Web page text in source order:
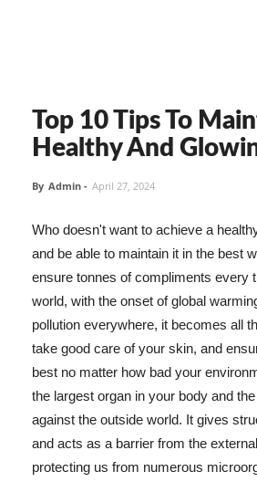
Top 10 Tips To
Healthy And
By Admin - April 27, 2024
Who doesn't want to achieve a
and be able to maintain it in the best
ensure tonnes of compliments every
world, with the onset of global
pollution everywhere, it becomes all
take good care of your skin, and
best no matter how bad your
the largest organ in your body and
against the outside world. It gives
and acts as a barrier from the
protecting us from numerous